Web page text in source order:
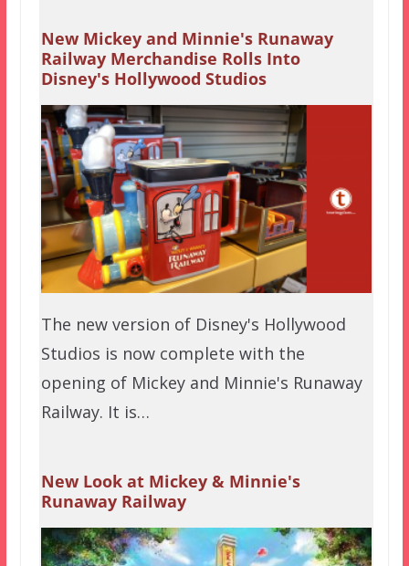
New Mickey and Minnie's Runaway
Railway Merchandise Rolls Into
Disney's Hollywood Studios
The new version of Disney's Hollywood
Studios is now complete with the
opening of Mickey and Minnie's Runaway
Railway. It is…
New Look at Mickey & Minnie's
Runaway Railway